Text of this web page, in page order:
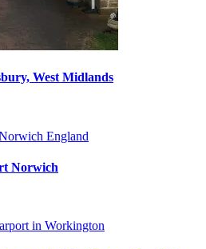
West Midlands
Norwich